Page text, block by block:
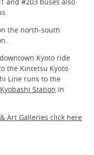
the north-south
Kyoto ride
the Kintetsu Kyoto
Line runs to the
Kyobashi Station in
Art Galleries click here